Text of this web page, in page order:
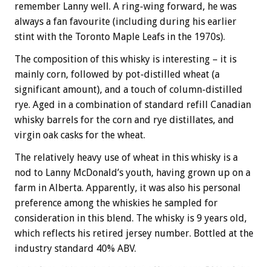
remember Lanny well. A ring-wing forward, he was
always a fan favourite (including during his earlier
stint with the Toronto Maple Leafs in the 1970s).
The composition of this whisky is interesting – it is
mainly corn, followed by pot-distilled wheat (a
significant amount), and a touch of column-distilled
rye. Aged in a combination of standard refill Canadian
whisky barrels for the corn and rye distillates, and
virgin oak casks for the wheat.
The relatively heavy use of wheat in this whisky is a
nod to Lanny McDonald’s youth, having grown up on a
farm in Alberta. Apparently, it was also his personal
preference among the whiskies he sampled for
consideration in this blend. The whisky is 9 years old,
which reflects his retired jersey number. Bottled at the
industry standard 40% ABV.